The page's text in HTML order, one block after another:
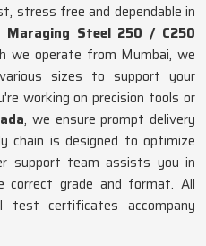
stress free and dependable in
Maraging Steel 250 / C250
we operate from Mumbai, we
sizes to support your
working on precision tools or
, we ensure prompt delivery
chain is designed to optimize
support team assists you in
grade and format. All
test certificates accompany